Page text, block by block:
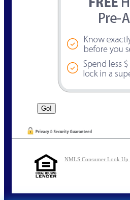
NMLS Consumer Look Up